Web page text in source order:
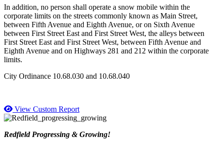
In addition, no person shall operate a snow mobile within the
corporate limits on the streets commonly known as Main Street,
between Fifth Avenue and Eighth Avenue, or on Sixth Avenue
between First Street East and First Street West, the alleys between
First Street East and First Street West, between Fifth Avenue and
Eighth Avenue and on Highways 281 and 212 within the corporate
limits.
City Ordinance 10.68.030 and 10.68.040
View Custom Report
Redfield Progressing & Growing!